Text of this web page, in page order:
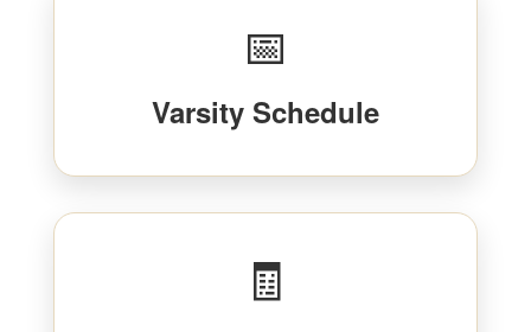
📅
Varsity Schedule
🧾